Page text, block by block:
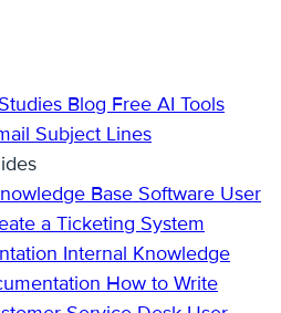
Blog Free AI Tools
Subject Lines
Base Software User
a Ticketing System
Internal Knowledge
How to Write